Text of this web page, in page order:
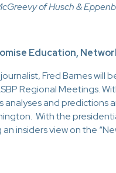
of Husch &
Education,
Fred Barnes will
Regional Meetings.
analyses and predictions
With the
insiders view on the